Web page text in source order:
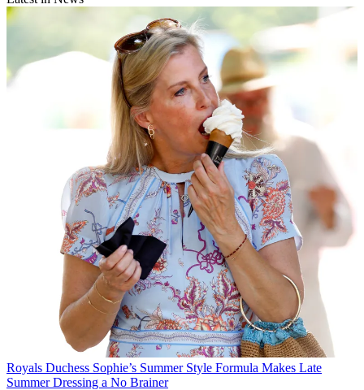
Royals Duchess Sophie’s Summer Style Formula Makes Late
Summer Dressing a No Brainer